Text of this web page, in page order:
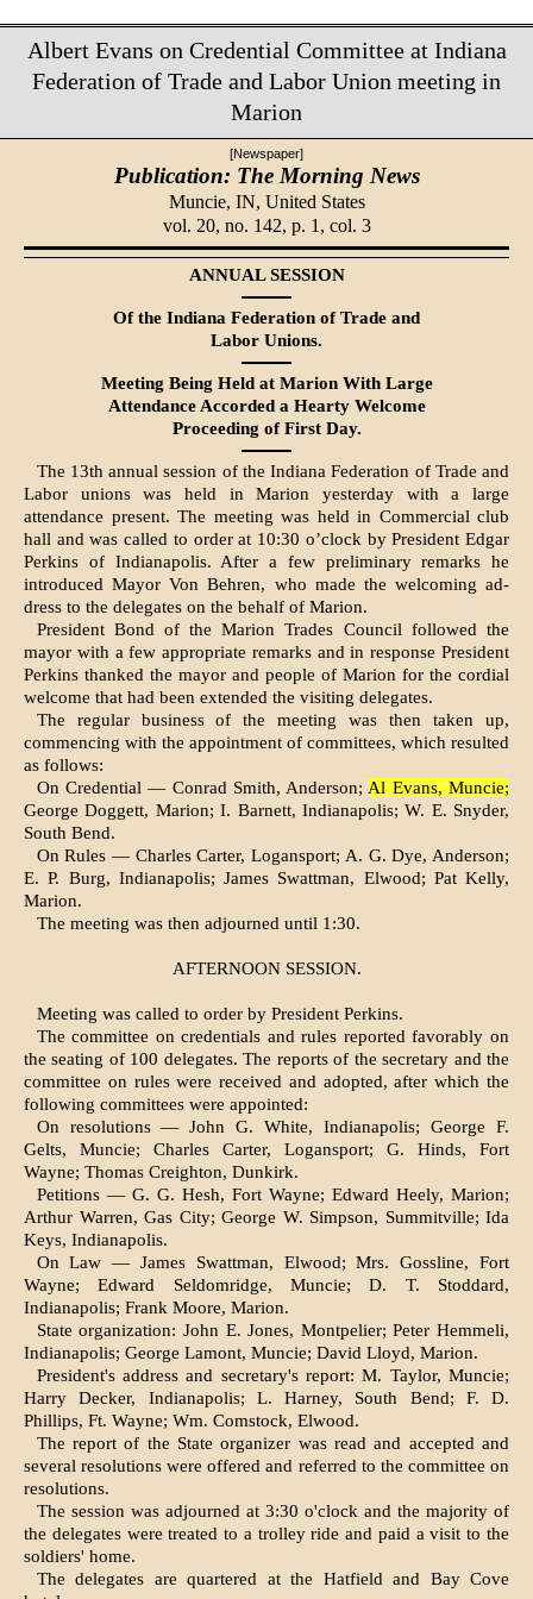
Albert Evans on Credential Committee at Indiana
Federation of Trade and Labor Union meeting in
Marion
[Newspaper]
Publication: The Morning News
Muncie, IN, United States
vol. 20, no. 142, p. 1, col. 3
ANNUAL SESSION
Of the Indiana Federation of Trade and
Labor Unions.
Meeting Being Held at Marion With Large
Attendance Accorded a Hearty Welcome
Proceeding of First Day.
The 13th annual session of the In­diana Federation of Trade and
Labor unions was held in Marion yesterday with a large
attendance present. The meeting was held in Commercial club
hall and was called to order at 10:30 o’clock by President Edgar
Perkins of Indianapolis. After a few preliminary remarks he
introduced Mayor Von Behren, who made the welcoming ad­
dress to the delegates on the behalf of Marion.
President Bond of the Marion Trades Council followed the
mayor with a few appropriate remarks and in response President
Perkins thanked the mayor and people of Marion for the cordial
welcome that had been extended the visiting delegates.
The regular business of the meeting was then taken up,
commencing with the appointment of committees, which resulted
as follows:
On Credential — Conrad Smith, Ander­son; Al Evans, Muncie;
George Doggett, Marion; I. Barnett, Indianapolis; W. E. Snyder,
South Bend.
On Rules — Charles Carter, Logansport; A. G. Dye, Anderson;
E. P. Burg, Indianapolis; James Swattman, Elwood; Pat Kelly,
Marion.
The meeting was then adjourned un­til 1:30.
AFTERNOON SESSION.
Meeting was called to order by Presi­dent Perkins.
The committee on credentials and rules reported favorably on
the seating of 100 delegates. The reports of the secretary and the
committee on rules were received and adopted, after which the
following committees were ap­pointed:
On resolutions — John G. White, Indianapolis; George F.
Gelts, Muncie; Charles Carter, Logansport; G. Hinds, Fort
Wayne; Thomas Creighton, Dun­kirk.
Petitions — G. G. Hesh, Fort Wayne; Edward Heely, Marion;
Arthur War­ren, Gas City; George W. Simpson, Summitville; Ida
Keys, Indianapolis.
On Law — James Swattman, Elwood; Mrs. Gossline, Fort
Wayne; Edward Seldomridge, Muncie; D. T. Stoddard,
Indianapolis; Frank Moore, Marion.
State organization: John E. Jones, Montpelier; Peter Hemmeli,
Indianapo­lis; George Lamont, Muncie; David Lloyd, Marion.
President's address and secretary's report: M. Taylor, Muncie;
Harry Decker, Indianapolis; L. Harney, South Bend; F. D.
Phillips, Ft. Wayne; Wm. Comstock, Elwood.
The report of the State organizer was read and accepted and
several resolu­tions were offered and referred to the committee on
resolutions.
The session was adjourned at 3:30 o'clock and the majority of
the dele­gates were treated to a trolley ride and paid a visit to the
soldiers' home.
The delegates are quartered at the Hatfield and Bay Cove